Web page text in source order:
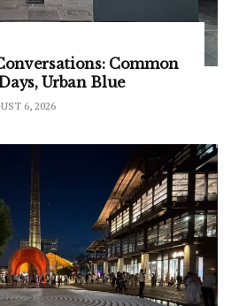
Common
Urban Blue
6, 2026